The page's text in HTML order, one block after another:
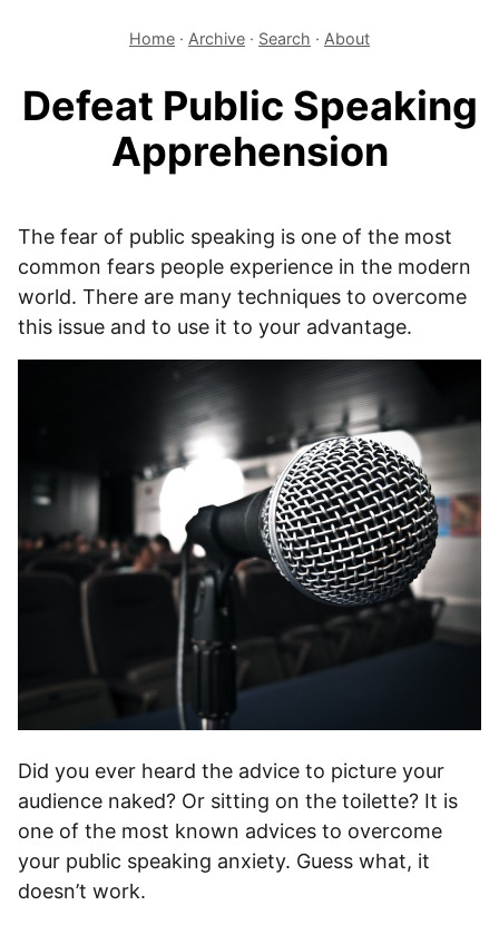
Home · Archive · Search · About
Defeat Public Speaking
Apprehension
The fear of public speaking is one of the most
common fears people experience in the modern
world. There are many techniques to overcome
this issue and to use it to your advantage.
Did you ever heard the advice to picture your
audience naked? Or sitting on the toilette? It is
one of the most known advices to overcome
your public speaking anxiety. Guess what, it
doesn’t work.